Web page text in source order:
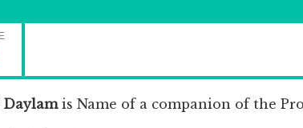
Daylamis Name of a companion of the